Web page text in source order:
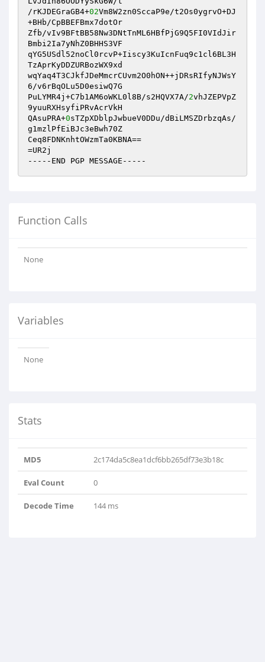
/rKJDEGraGB4+02Vm8W2zn0SccaP9e/t2Os0ygrvO+DJ
+BHb/CpBBEFBmx7dotOr
Zfb/vIv9BFtBB58Nw3DNtTnML6HBfPjG9Q5FI0VIdJir
Bmbi2Ia7yNhZ0BHHS3VF
qYG5USdl52noCl0rcvP+Iiscy3KuIcnFuq9c1cl6BL3H
TzAprKyDDZURBozWX9xd
wqYaq4T3CJkfJDeMmcrCUvm2O0hON++jDRsRIfyNJWsY
6/v6rBqOLu5D0esiwQ7G
PuLYMR4j+C7b1AM6oWKL0l8B/s2HQVX7A/2vhJZEPVpZ
9yuuRXHsyfiPRvAcrVkH
QAsuPRA+0sTZpXDblpJwbueV0DDu/dBiLMSZDrbzqAs/
g1mzlPfEiBJc3eBwh70Z
Ceq8FDNKnhtOWzmTa0KBNA==
=UR2j
-----END PGP MESSAGE-----
Function Calls
None
Variables
None
Stats
MD5 2c174da5c8ea1dcf6bb265df73e3b18c
Eval Count 0
Decode Time 144 ms